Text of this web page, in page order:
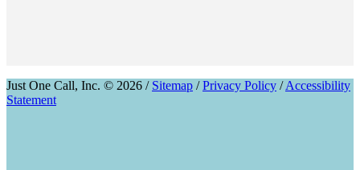
Just One Call, Inc. © 2026 / Sitemap /Privacy Policy /Accessibility
Statement